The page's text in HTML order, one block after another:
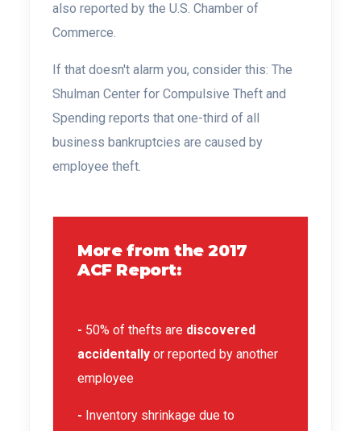
also reported by the U.S. Chamber of
Commerce.
If that doesn't alarm you, consider this: The
Shulman Center for Compulsive Theft and
Spending reports that one-third of all
business bankruptcies are caused by
employee theft.
More from the 2017
ACF Report:
- 50% of thefts are discovered
accidentally or reported by another
employee
- Inventory shrinkage due to